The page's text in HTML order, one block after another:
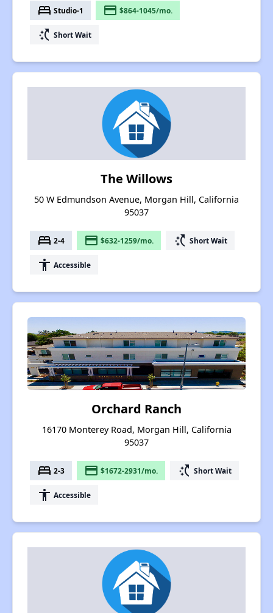
bed Studio-1 payment $864-1045/mo.
switch_access_shortcut Short Wait
The Willows
50 W Edmundson Avenue, Morgan Hill, California
95037
bed 2-4 payment $632-1259/mo. switch_access_shortcut Short Wait
accessibility Accessible
Orchard Ranch
16170 Monterey Road, Morgan Hill, California
95037
bed 2-3 payment $1672-2931/mo. switch_access_shortcut Short Wait
accessibility Accessible